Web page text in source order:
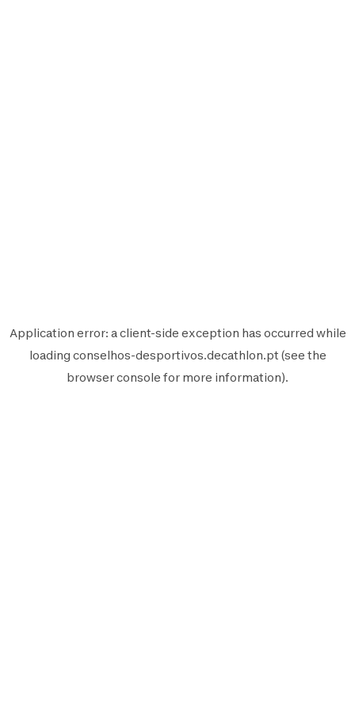
Application error: aclient-side exception has occurred while
loading conselhos-desportivos.decathlon.pt (see the
browser console for more information).